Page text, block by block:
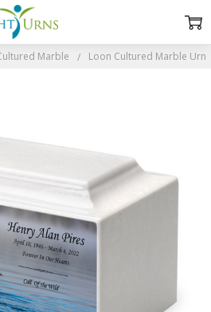
Marble Loon Cultured Marble Urn